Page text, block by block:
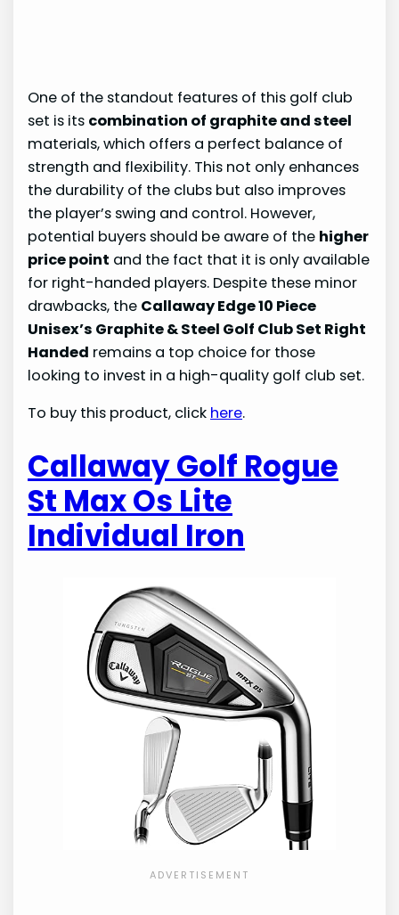
One of the standout features of this golf club
set is its combination of graphite and steel
materials, which offers a perfect balance of
strength and flexibility. This not only enhances
the durability of the clubs but also improves
the player’s swing and control. However,
potential buyers should be aware of the higher
price point and the fact that it is only available
for right-handed players. Despite these minor
drawbacks, the Callaway Edge 10 Piece
Unisex’s Graphite & Steel Golf Club Set Right
Handed remains a top choice for those
looking to invest in a high-quality golf club set.
To buy this product, click here.
Callaway Golf Rogue
St Max Os Lite
Individual Iron